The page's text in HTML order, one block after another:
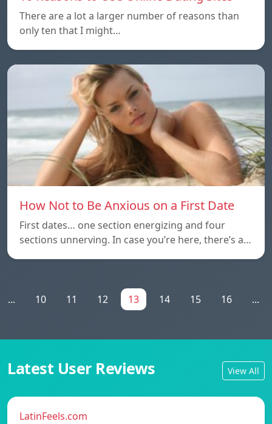
There are a lot a larger number of reasons than
only ten that I might…
How Not to Be Anxious on a First Date
First dates… one section energizing and four
sections unnerving. In case you’re here, there’s a…
... 10 11 12 13 14 15 16 ...
Latest User Reviews View All
LatinFeels.com